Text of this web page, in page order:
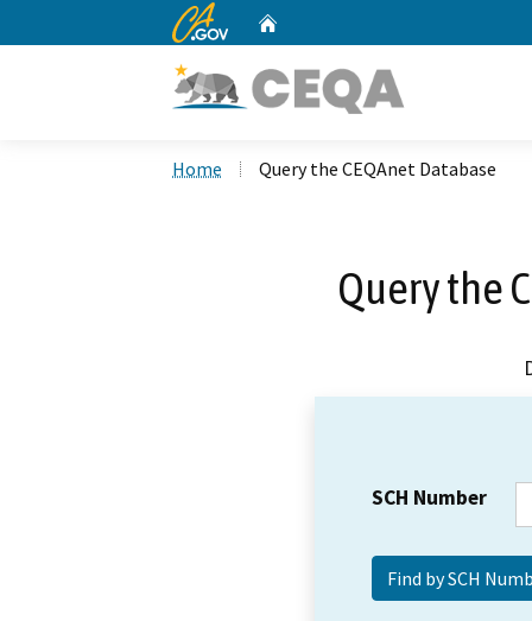
CA.gov
Home Query the CEQAnet Database
Query the
SCH Number